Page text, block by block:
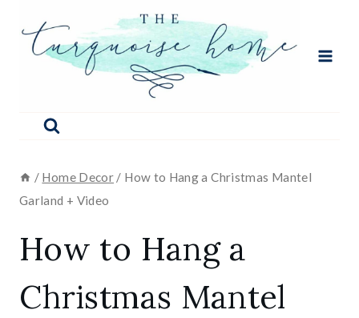
/ Home Decor / How to Hang a Christmas Mantel
Garland + Video
How to Hang a
Christmas Mantel